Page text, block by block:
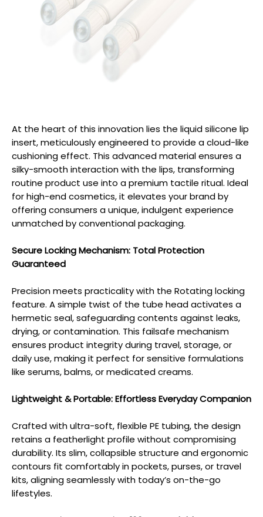
At the heart of this innovation lies the liquid silicone lip
insert, meticulously engineered to provide a cloud-like
cushioning effect. This advanced material ensures a
silky-smooth interaction with the lips, transforming
routine product use into a premium tactile ritual. Ideal
for high-end cosmetics, it elevates your brand by
offering consumers a unique, indulgent experience
unmatched by conventional packaging.
Secure Locking Mechanism: Total Protection
Guaranteed
Precision meets practicality with the Rotating locking
feature. A simple twist of the tube head activates a
hermetic seal, safeguarding contents against leaks,
drying, or contamination. This failsafe mechanism
ensures product integrity during travel, storage, or
daily use, making it perfect for sensitive formulations
like serums, balms, or medicated creams.
Lightweight & Portable: Effortless Everyday Companion
Crafted with ultra-soft, flexible PE tubing, the design
retains a featherlight profile without compromising
durability. Its slim, collapsible structure and ergonomic
contours fit comfortably in pockets, purses, or travel
kits, aligning seamlessly with today’s on-the-go
lifestyles.